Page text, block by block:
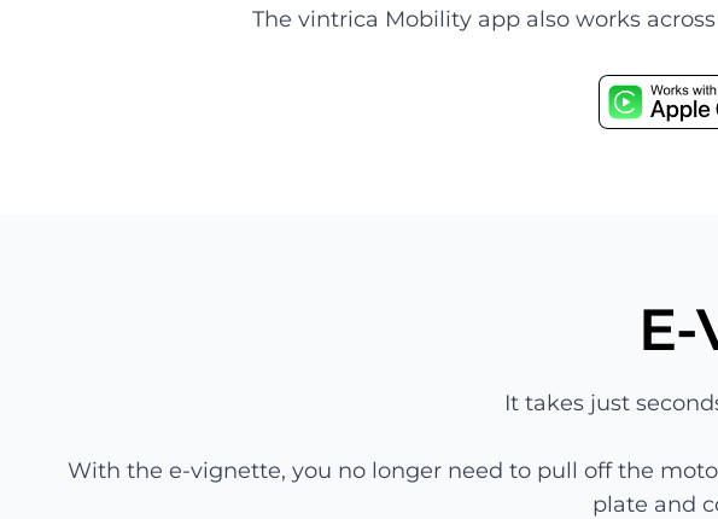
The vintrica Mobility app also works
It takes just
With the e-vignette, you no longer need to pull off the
plate and